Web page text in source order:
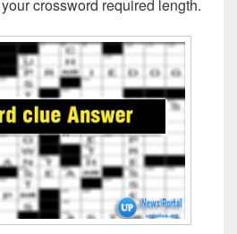
crossword required length.